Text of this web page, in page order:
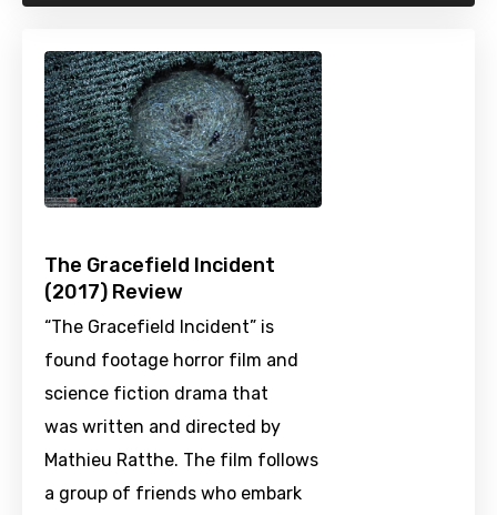
The Gracefield Incident
(2017) Review
“The Gracefield Incident” is
found footage horror film and
science fiction drama that
was written and directed by
Mathieu Ratthe. The film follows
a group of friends who embark